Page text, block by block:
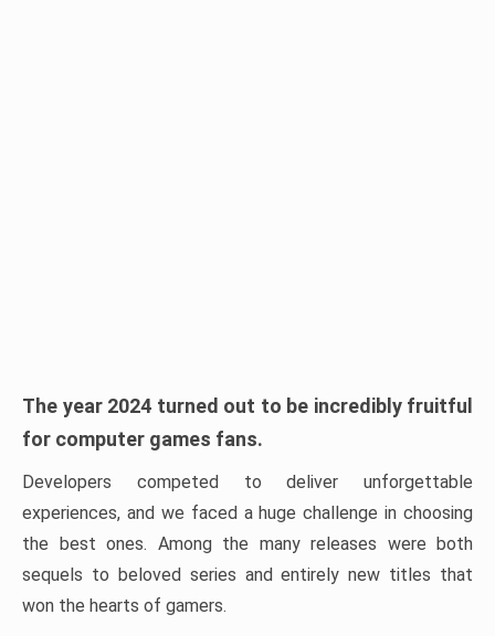
The year 2024 turned out to be incredibly fruitful
for computer games fans.
Developers competed to deliver unforgettable
experiences, and we faced a huge challenge in choosing
the best ones. Among the many releases were both
sequels to beloved series and entirely new titles that
won the hearts of gamers.